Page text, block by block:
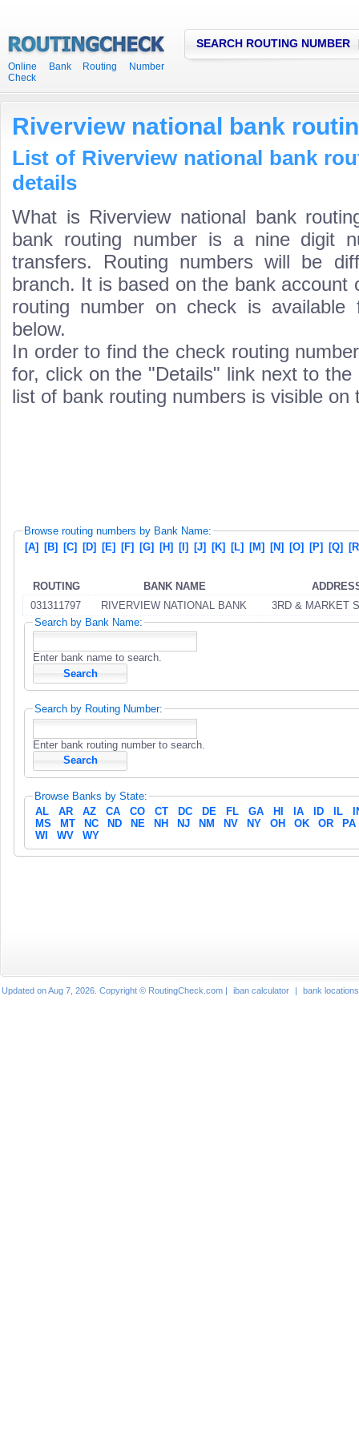
Online Bank Routing Number
Check
SEARCH ROUTING NUMBER
Riverview national bank
List of Riverview national bank
details
What is Riverview national bank
bank routing number is a nine digit
transfers. Routing numbers will be
branch. It is based on the bank account
routing number on check is
below.
In order to find the check routing
for, click on the "Details" link next to the
list of bank routing numbers is visible
Browse routing numbers by Bank Name:
[A] [B] [C] [D] [E] [F] [G] [H] [I] [J] [K] [L] [M] [N] [O] [P] [Q]
ROUTING BANK NAME
031311797
RIVERVIEW NATIONAL BANK
3RD & MARKET
Search by Bank Name:
Enter bank name to search.
Search by Routing Number:
Enter bank routing number to search.
Browse Banks by State:
AL
AR AZ CA CO CT DC DE FL GA HI IA ID IL
MS
MT NC ND NE NH NJ NM NV NY OH OK OR
PA
WI
WV WY
Updated on Aug 7, 2026. Copyright © RoutingCheck.com | iban calculator | bank locations